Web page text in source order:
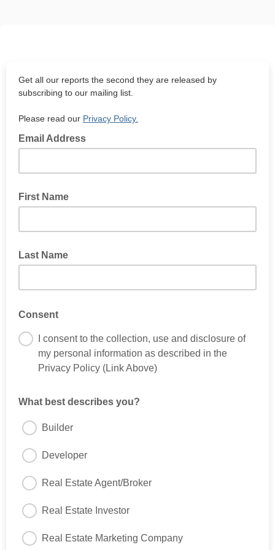
Get all our reports the second they are released by
subscribing to our mailing list.
Please read our Privacy Policy.
Email Address
First Name
Last Name
Consent
I consent to the collection, use and disclosure of
my personal information as described in the
Privacy Policy (Link Above)
What best describes you?
Builder
Developer
Real Estate Agent/Broker
Real Estate Investor
Real Estate Marketing Company